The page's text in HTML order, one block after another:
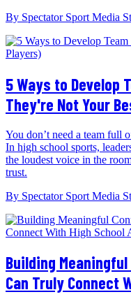
By Spectator Sport Media
5 Ways to Develop
They're Not Your
You don’t need a team full
In high school sports,
the loudest voice in the
trust.
By Spectator Sport Media
Building
Can Truly Connect